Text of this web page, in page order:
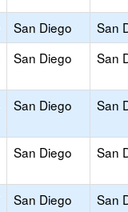
San Diego San
San Diego San
San Diego San
San Diego San
San Diego San